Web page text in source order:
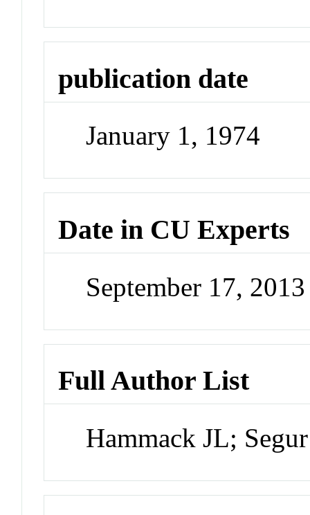
publication date
January 1, 1974
Date in CU Experts
September 17,
Full Author List
Hammack JL;